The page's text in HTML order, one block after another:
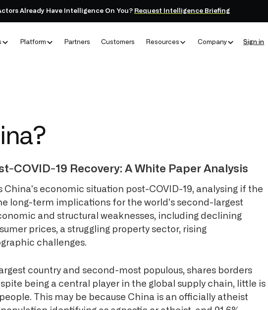
Already Have Intelligence On You? Request Intelligence Briefing
Platform Partners Customers Resources Company Sign in
COVID-19 Recovery: A White Paper Analysis
China's economic situation post-COVID-19, analysing if the
long-term implications for the world's second-largest
and structural weaknesses, including declining
prices, a struggling property sector, rising
challenges.
country and second-most populous, shares borders
being a central player in the global supply chain, little is
This may be because China is an officially atheist